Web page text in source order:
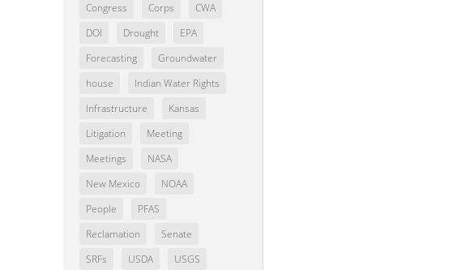
Congress
Corps
CWA
DOI
Drought
EPA
Forecasting
Groundwater
house
Indian Water Rights
Infrastructure
Kansas
Litigation
Meeting
Meetings
NASA
New Mexico
NOAA
People
PFAS
Reclamation
Senate
SRFs
USDA
USGS